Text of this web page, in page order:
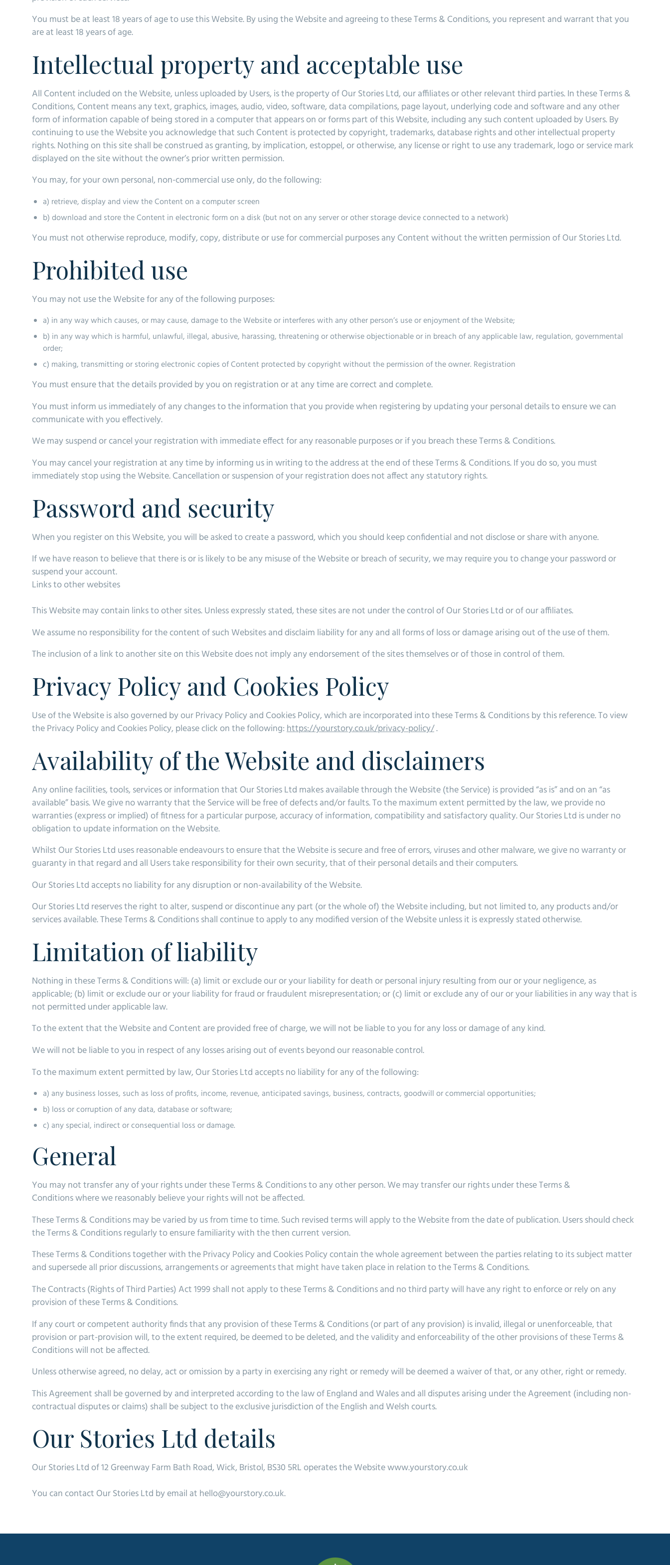
You must be at least 18 years of age to use this Website. By using the Website and agreeing to these Terms & Conditions, you represent and warrant that you
are at least 18 years of age.
Intellectual property and acceptable use
All Content included on the Website, unless uploaded by Users, is the property of Our Stories Ltd, our affiliates or other relevant third parties. In these Terms &
Conditions, Content means any text, graphics, images, audio, video, software, data compilations, page layout, underlying code and software and any other
form of information capable of being stored in a computer that appears on or forms part of this Website, including any such content uploaded by Users. By
continuing to use the Website you acknowledge that such Content is protected by copyright, trademarks, database rights and other intellectual property
rights. Nothing on this site shall be construed as granting, by implication, estoppel, or otherwise, any license or right to use any trademark, logo or service mark
displayed on the site without the owner’s prior written permission.
You may, for your own personal, non-commercial use only, do the following:
a) retrieve, display and view the Content on a computer screen
b) download and store the Content in electronic form on a disk (but not on any server or other storage device connected to a network)
You must not otherwise reproduce, modify, copy, distribute or use for commercial purposes any Content without the written permission of Our Stories Ltd.
Prohibited use
You may not use the Website for any of the following purposes:
a) in any way which causes, or may cause, damage to the Website or interferes with any other person’s use or enjoyment of the Website;
b) in any way which is harmful, unlawful, illegal, abusive, harassing, threatening or otherwise objectionable or in breach of any applicable law, regulation, governmental
order;
c) making, transmitting or storing electronic copies of Content protected by copyright without the permission of the owner. Registration
You must ensure that the details provided by you on registration or at any time are correct and complete.
You must inform us immediately of any changes to the information that you provide when registering by updating your personal details to ensure we can
communicate with you effectively.
We may suspend or cancel your registration with immediate effect for any reasonable purposes or if you breach these Terms & Conditions.
You may cancel your registration at any time by informing us in writing to the address at the end of these Terms & Conditions. If you do so, you must
immediately stop using the Website. Cancellation or suspension of your registration does not affect any statutory rights.
Password and security
When you register on this Website, you will be asked to create a password, which you should keep confidential and not disclose or share with anyone.
If we have reason to believe that there is or is likely to be any misuse of the Website or breach of security, we may require you to change your password or
suspend your account.
Links to other websites
This Website may contain links to other sites. Unless expressly stated, these sites are not under the control of Our Stories Ltd or of our affiliates.
We assume no responsibility for the content of such Websites and disclaim liability for any and all forms of loss or damage arising out of the use of them.
The inclusion of a link to another site on this Website does not imply any endorsement of the sites themselves or of those in control of them.
Privacy Policy and Cookies Policy
Use of the Website is also governed by our Privacy Policy and Cookies Policy, which are incorporated into these Terms & Conditions by this reference. To view
the Privacy Policy and Cookies Policy, please click on the following:https://yourstory.co.uk/privacy-policy/.
Availability of the Website and disclaimers
Any online facilities, tools, services or information that Our Stories Ltd makes available through the Website (the Service) is provided “as is” and on an “as
available” basis. We give no warranty that the Service will be free of defects and/or faults. To the maximum extent permitted by the law, we provide no
warranties (express or implied) of fitness for a particular purpose, accuracy of information, compatibility and satisfactory quality. Our Stories Ltd is under no
obligation to update information on the Website.
Whilst Our Stories Ltd uses reasonable endeavours to ensure that the Website is secure and free of errors, viruses and other malware, we give no warranty or
guaranty in that regard and all Users take responsibility for their own security, that of their personal details and their computers.
Our Stories Ltd accepts no liability for any disruption or non-availability of the Website.
Our Stories Ltd reserves the right to alter, suspend or discontinue any part (or the whole of) the Website including, but not limited to, any products and/or
services available. These Terms & Conditions shall continue to apply to any modified version of the Website unless it is expressly stated otherwise.
Limitation of liability
Nothing in these Terms & Conditions will: (a) limit or exclude our or your liability for death or personal injury resulting from our or your negligence, as
applicable; (b) limit or exclude our or your liability for fraud or fraudulent misrepresentation; or (c) limit or exclude any of our or your liabilities in any way that is
not permitted under applicable law.
To the extent that the Website and Content are provided free of charge, we will not be liable to you for any loss or damage of any kind.
We will not be liable to you in respect of any losses arising out of events beyond our reasonable control.
To the maximum extent permitted by law, Our Stories Ltd accepts no liability for any of the following:
a) any business losses, such as loss of profits, income, revenue, anticipated savings, business, contracts, goodwill or commercial opportunities;
b) loss or corruption of any data, database or software;
c) any special, indirect or consequential loss or damage.
General
You may not transfer any of your rights under these Terms & Conditions to any other person. We may transfer our rights under these Terms &
Conditions where we reasonably believe your rights will not be affected.
These Terms & Conditions may be varied by us from time to time. Such revised terms will apply to the Website from the date of publication. Users should check
the Terms & Conditions regularly to ensure familiarity with the then current version.
These Terms & Conditions together with the Privacy Policy and Cookies Policy contain the whole agreement between the parties relating to its subject matter
and supersede all prior discussions, arrangements or agreements that might have taken place in relation to the Terms & Conditions.
The Contracts (Rights of Third Parties) Act 1999 shall not apply to these Terms & Conditions and no third party will have any right to enforce or rely on any
provision of these Terms & Conditions.
If any court or competent authority finds that any provision of these Terms & Conditions (or part of any provision) is invalid, illegal or unenforceable, that
provision or part-provision will, to the extent required, be deemed to be deleted, and the validity and enforceability of the other provisions of these Terms &
Conditions will not be affected.
Unless otherwise agreed, no delay, act or omission by a party in exercising any right or remedy will be deemed a waiver of that, or any other, right or remedy.
This Agreement shall be governed by and interpreted according to the law of England and Wales and all disputes arising under the Agreement (including non-
contractual disputes or claims) shall be subject to the exclusive jurisdiction of the English and Welsh courts.
Our Stories Ltd details
Our Stories Ltd of 12 Greenway Farm Bath Road, Wick, Bristol, BS30 5RL operates the Website www.yourstory.co.uk
You can contact Our Stories Ltd by email at hello@yourstory.co.uk.